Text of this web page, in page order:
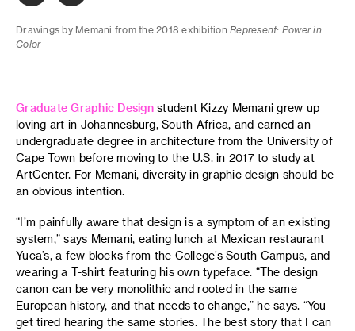
Drawings by Memani from the 2018 exhibition Represent: Power in
Color
Graduate Graphic Designstudent Kizzy Memani grew up
loving art in Johannesburg, South Africa, and earned an
undergraduate degree in architecture from the University of
Cape Town before moving to the U.S. in 2017 to study at
ArtCenter. For Memani, diversity in graphic design should be
an obvious intention.
“I’m painfully aware that design is a symptom of an existing
system,” says Memani, eating lunch at Mexican restaurant
Yuca’s, a few blocks from the College’s South Campus, and
wearing a T-shirt featuring his own typeface. “The design
canon can be very monolithic and rooted in the same
European history, and that needs to change,” he says. “You
get tired hearing the same stories. The best story that I can